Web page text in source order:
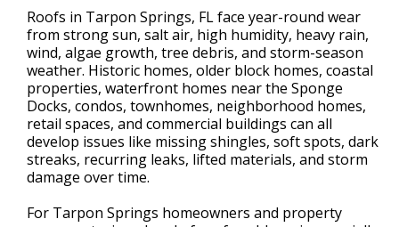
Roofs in Tarpon Springs, FL face year-round wear
from strong sun, salt air, high humidity, heavy rain,
wind, algae growth, tree debris, and storm-season
weather. Historic homes, older block homes, coastal
properties, waterfront homes near the Sponge
Docks, condos, townhomes, neighborhood homes,
retail spaces, and commercial buildings can all
develop issues like missing shingles, soft spots, dark
streaks, recurring leaks, lifted materials, and storm
damage over time.
For Tarpon Springs homeowners and property